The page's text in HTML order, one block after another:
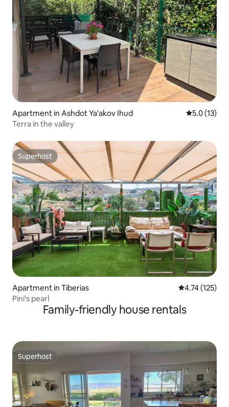
Apartment in Ashdot Ya'akov Ihud 5.0 out of 5
5.0 (13)
Terra in the valley
Superhost
Superhost
Apartment in Tiberias 4.74 out of 5
4.74 (125)
Pini's pearl
Family-friendly house rentals
Superhost
Superhost